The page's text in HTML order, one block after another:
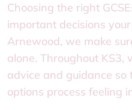
Choosing the right
important decisions
Arnewood, we make
alone. Throughout KS3,
advice and guidance
options process feeling